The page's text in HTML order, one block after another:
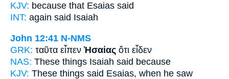
KJV: because that Esaias said
INT: again said Isaiah
John 12:41 N-NMS
GRK: ταῦτα εἶπεν Ἠσαίας ὅτι εἶδεν
NAS: These things Isaiah said because
KJV: These things said Esaias, when he saw